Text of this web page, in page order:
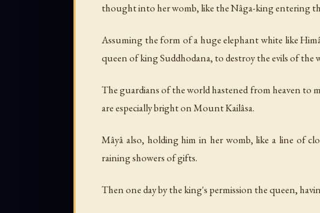
thought into her womb, like the Nâga-king entering
Assuming the form of a huge elephant white like
queen of king Suddhodana, to destroy the evils of the
The guardians of the world hastened from heaven to
are especially bright on Mount Kailâsa.
Mâyâ also, holding him in her womb, like a line of
raining showers of gifts.
Then one day by the king's permission the queen,